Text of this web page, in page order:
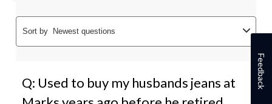
Sort by Newest questions
Q: Used to buy my husbands jeans at
Feedback